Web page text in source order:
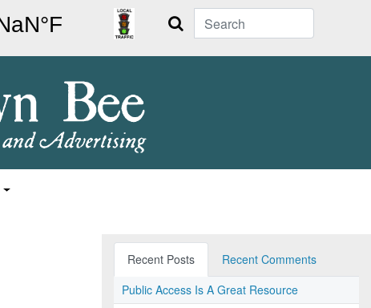
Search
Recent Posts
Recent Comments
Public Access Is A Great Resource